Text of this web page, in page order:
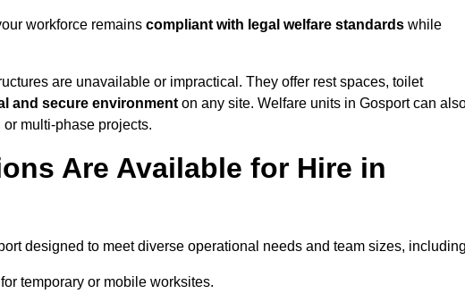
workforce remains compliant with legal welfare standards while
are unavailable or impractical. They offer rest spaces, toilet
and secure environment on any site. Welfare units in Gosport can
multi-phase projects.
Are Available for Hire in
designed to meet diverse operational needs and team sizes,
temporary or mobile worksites.